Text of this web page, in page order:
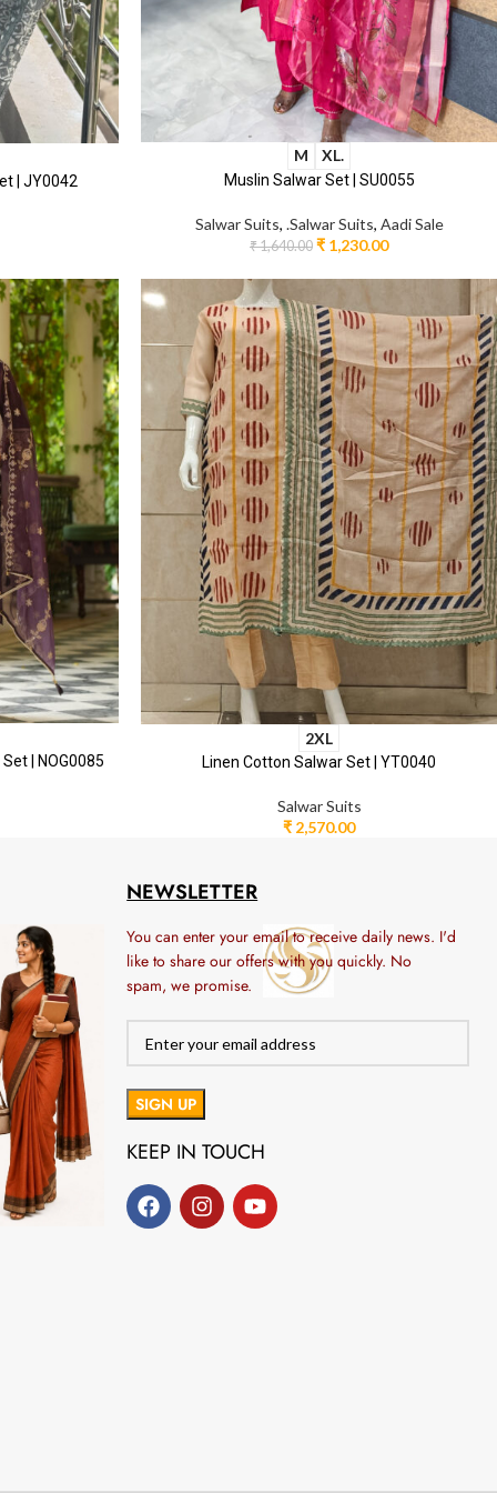
| JY0042
M XL.
Muslin Salwar Set | SU0055
Salwar Suits, .Salwar Suits, Aadi Sale
₹1,640.00 ₹ 1,230.00
| NOG0085
2XL
Linen Cotton Salwar Set | YT0040
Salwar Suits
₹ 2,570.00
NEWSLETTER
You can enter your email to receive daily news. I'd
like to share our offers with you quickly. No
spam, we promise.
KEEP IN TOUCH